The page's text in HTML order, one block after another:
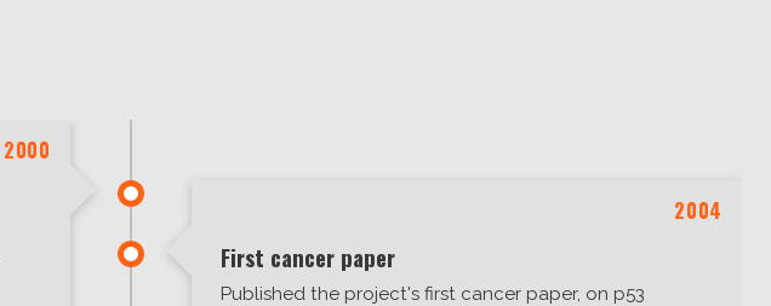
2000
2004
First cancer paper
Published the project's first cancer paper, on p53